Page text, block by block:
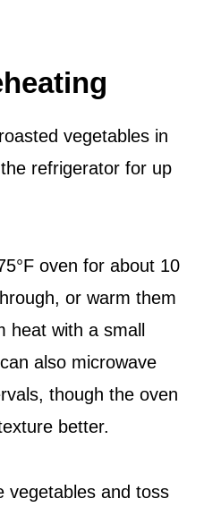
vegetables in
refrigerator for up
oven for about 10
or warm them
heat with a small
also microwave
though the oven
better.
vegetables and toss